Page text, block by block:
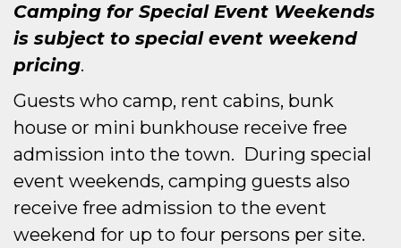
Camping for Special Event Weekends
is subject to special event weekend
pricing.
Guests who camp, rent cabins, bunk
house or mini bunkhouse receive free
admission into the town. During special
event weekends, camping guests also
receive free admission to the event
weekend for up to four persons per site.